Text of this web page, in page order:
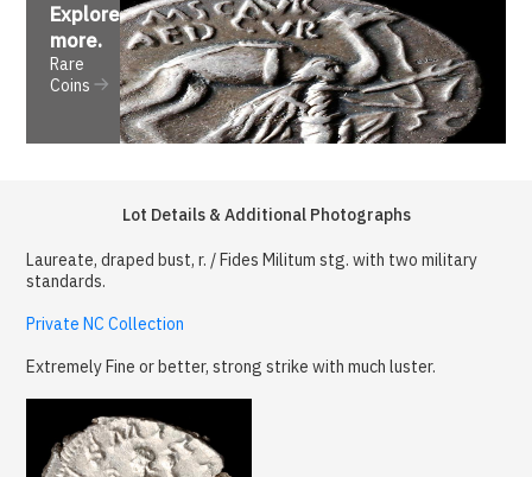
Explore
more.
Rare
Coins
Lot Details & Additional Photographs
Laureate, draped bust, r. / Fides Militum stg. with two military
standards.
Private NC Collection
Extremely Fine or better, strong strike with much luster.